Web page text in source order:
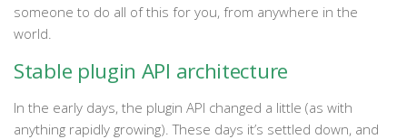
someone to do all of this for you, from anywhere in the
world.
Stable plugin API architecture
In the early days, the plugin API changed a little (as with
anything rapidly growing). These days it’s settled down, and